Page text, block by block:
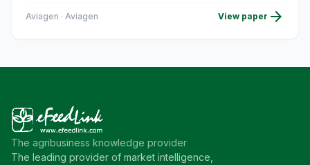
starts fromhatching onward, as birds come into contact
establishthemselves in early life, so steps to avoid
Aviagen · Aviagen View paper arrow_forward
The agribusiness knowledge provider
The leading provider of market intelligence,